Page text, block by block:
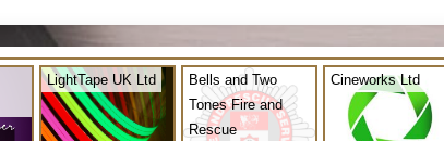
LightTape UK Ltd
Bells and Two
Tones Fire and
Rescue
Cineworks Ltd